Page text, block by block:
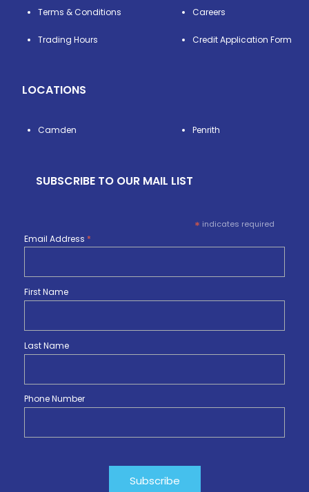
Terms & Conditions
Trading Hours
Careers
Credit Application Form
LOCATIONS
Camden Penrith
SUBSCRIBE TO OUR MAIL LIST
* indicates required
Email Address *
First Name
Last Name
Phone Number